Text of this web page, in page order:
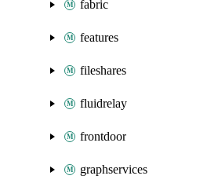
fabric
features
fileshares
fluidrelay
frontdoor
graphservices